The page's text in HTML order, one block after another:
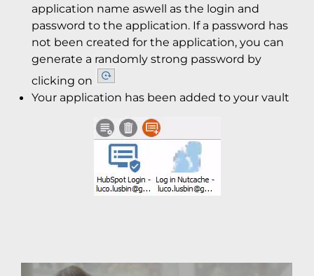
application name aswell as the login and
password to the application. If a password has
not been created for the application, you can
generate a randomly strong password by
clicking on
Your application has been added to your vault